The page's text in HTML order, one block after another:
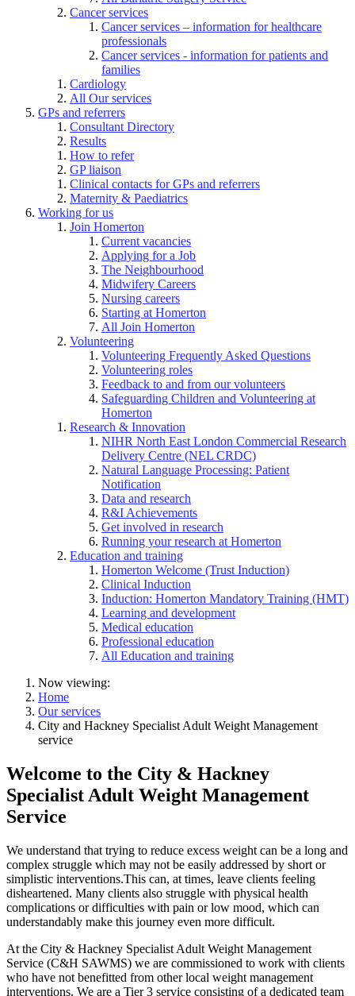
Cancer services
Cancer services – information for healthcare
professionals
Cancer services - information for patients and
families
Cardiology
All Our services
GPs and referrers
Consultant Directory
Results
How to refer
GP liaison
Clinical contacts for GPs and referrers
Maternity & Paediatrics
Working for us
Join Homerton
Current vacancies
Applying for a Job
The Neighbourhood
Midwifery Careers
Nursing careers
Starting at Homerton
All Join Homerton
Volunteering
Volunteering Frequently Asked Questions
Volunteering roles
Feedback to and from our volunteers
Safeguarding Children and Volunteering at
Homerton
Research & Innovation
NIHR North East London Commercial Research
Delivery Centre (NEL CRDC)
Natural Language Processing: Patient
Notification
Data and research
R&I Achievements
Get involved in research
Running your research at Homerton
Education and training
Homerton Welcome (Trust Induction)
Clinical Induction
Induction: Homerton Mandatory Training (HMT)
Learning and development
Medical education
Professional education
All Education and training
Now viewing:
Home
Our services
City and Hackney Specialist Adult Weight Management
service
Welcome to the City & Hackney
Specialist Adult Weight Management
Service
We understand that trying to reduce excess weight can be a long and
complex struggle which may not be easily addressed by short or
simplistic interventions.This can, at times, leave clients feeling
disheartened. Many clients also struggle with physical health
complications or difficulties with pain or low mood, which can
understandably make this journey even more difficult.
At the City & Hackney Specialist Adult Weight Management
Service (C&H SAWMS) we are commissioned to work with clients
who have not benefitted from other local weight management
interventions. We are a Tier 3 service consisting of a dedicated team